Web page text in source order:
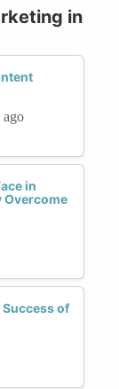
in
ago
in
Overcome
Success of